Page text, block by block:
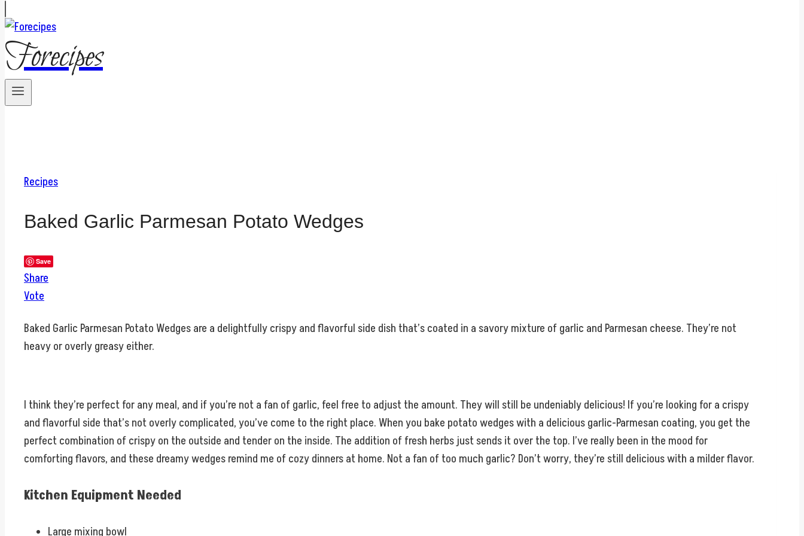
Forecipes
Recipes
Baked Garlic Parmesan Potato Wedges
Save
Share
Vote
Baked Garlic Parmesan Potato Wedges are a delightfully crispy and flavorful side dish that’s coated in a savory mixture of garlic and Parmesan cheese. They’re not
heavy or overly greasy either.
I think they’re perfect for any meal, and if you’re not a fan of garlic, feel free to adjust the amount. They will still be undeniably delicious! If you’re looking for a crispy
and flavorful side that’s not overly complicated, you’ve come to the right place. When you bake potato wedges with a delicious garlic-Parmesan coating, you get the
perfect combination of crispy on the outside and tender on the inside. The addition of fresh herbs just sends it over the top. I’ve really been in the mood for
comforting flavors, and these dreamy wedges remind me of cozy dinners at home. Not a fan of too much garlic? Don’t worry, they’re still delicious with a milder flavor.
Kitchen Equipment Needed
Large mixing bowl